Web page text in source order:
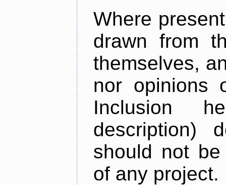
Where
drawn from
themselves,
nor opinions
Inclusion
description)
should not
of any project.